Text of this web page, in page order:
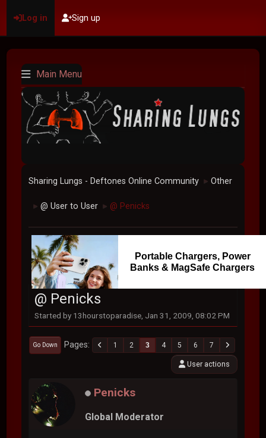
Log in Sign up
Main Menu
Sharing Lungs - Deftones Online Community ► Other
► @ User to User ► @ Penicks
Portable Chargers, Power
Banks & MagSafe Chargers
@ Penicks
Started by 13hourstoparadise, Jan 31, 2009, 08:02 PM
Go Down Pages 1 2 3 4 5 6 7
User actions
Penicks
Global Moderator